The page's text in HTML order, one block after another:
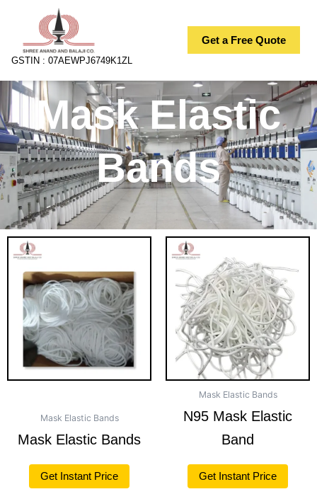
content
GSTIN : 07AEWPJ6749K1ZL
Get a Free Quote
Mask Elastic
Bands
Mask Elastic Bands
Mask Elastic Bands
Get Instant Price
Mask Elastic Bands
N95 Mask Elastic
Band
Get Instant Price